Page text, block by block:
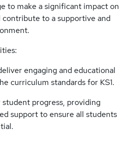
to make a significant impact on
to a supportive and
engaging and educational
curriculum standards for KS1.
student progress, providing
support to ensure all students